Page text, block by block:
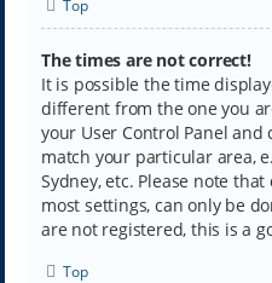
Top
The times are not correct!
It is possible the time
different from the one you
your User Control Panel
match your particular area,
Sydney, etc. Please note
most settings, can only be
are not registered, this is a
Top